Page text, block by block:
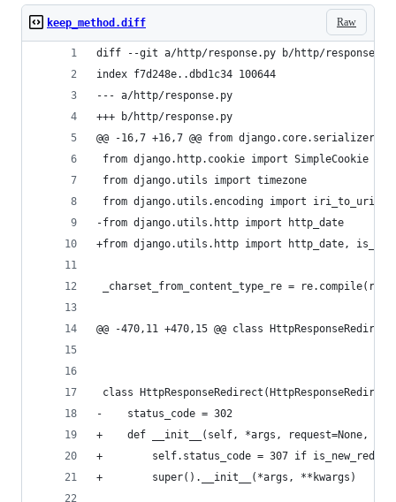
Raw
keep_method.diff
diff --git a/http/response.py b/http/response.py
index f7d248e..dbd1c34 100644
--- a/http/response.py
+++ b/http/response.py
@@ -16,7 +16,7 @@ from
from django.http.cookie import SimpleCookie
from django.utils import timezone
from django.utils.encoding import iri_to_uri
-from django.utils.http import http_date
+from django.utils.http import http_date,
_charset_from_content_type_re =
@@ -470,11 +470,15 @@ class
class
-    status_code = 302
+    def __init__(self, *args, request=None,
+        self.status_code = 307 if
+        super().__init__(*args, **kwargs)